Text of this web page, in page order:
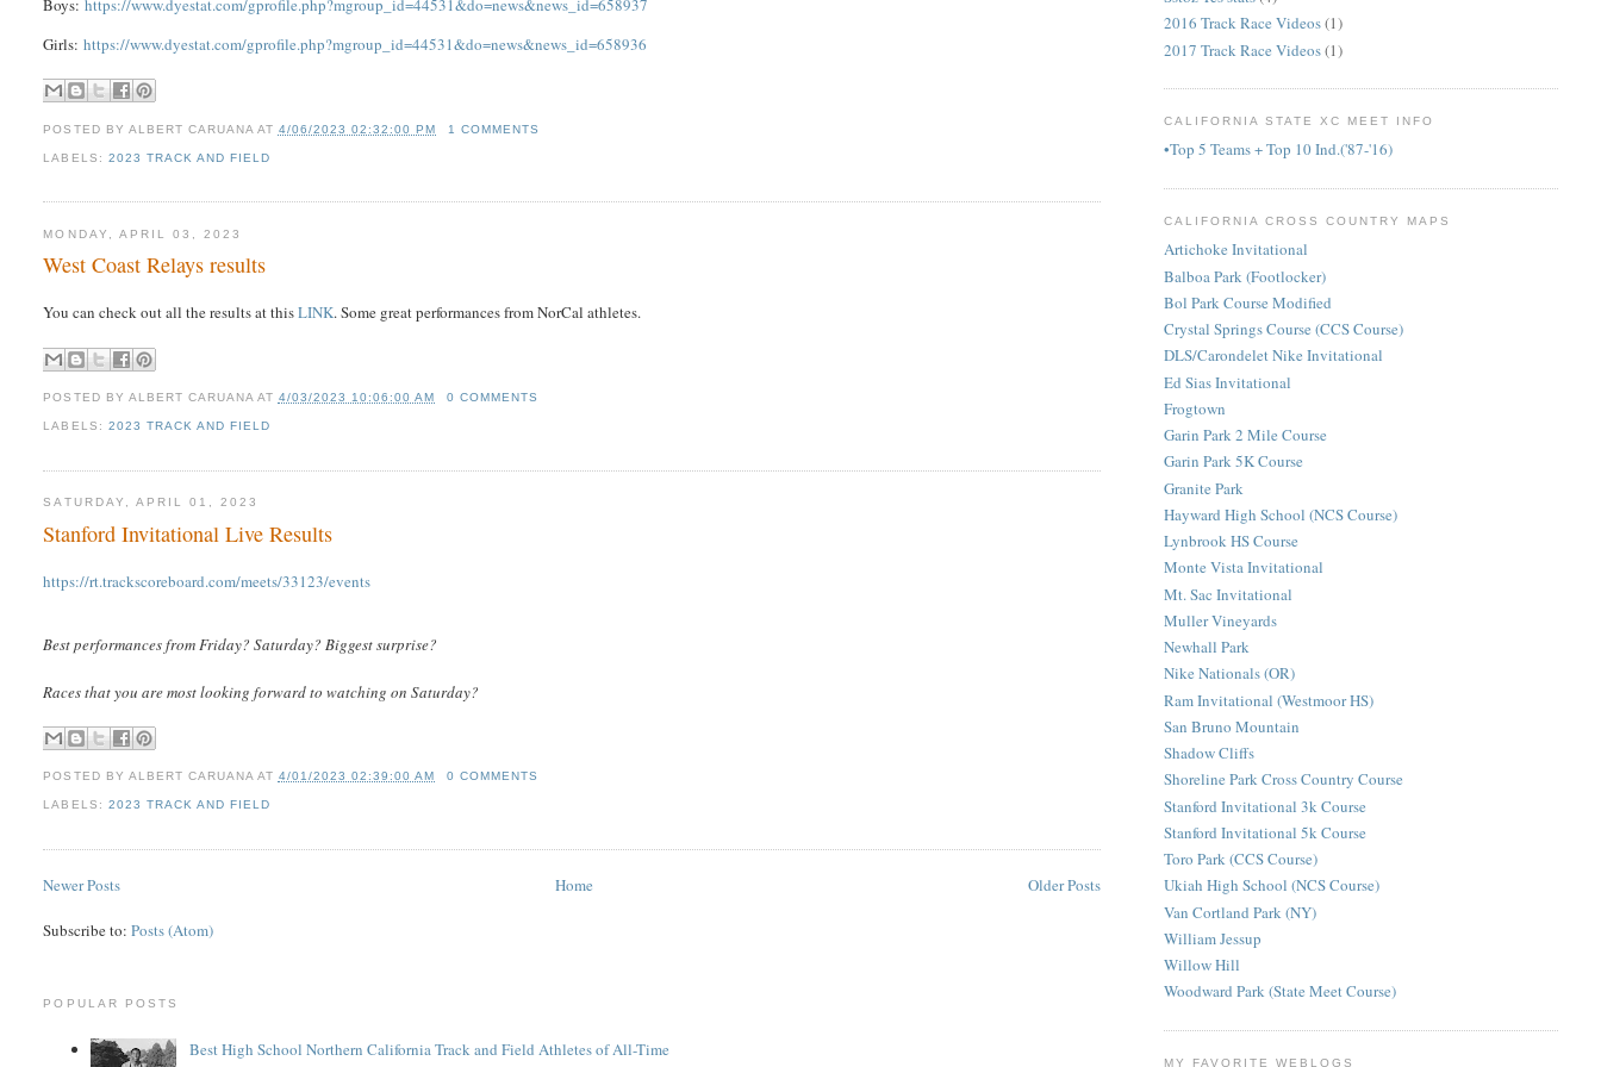
Boys:https://www.dyestat.com/gprofile.php?mgroup_id=44531&do=news&news_id=658937
Girls:https://www.dyestat.com/gprofile.php?mgroup_id=44531&do=news&news_id=658936
POSTED BY ALBERT CARUANA AT 4/06/2023 02:32:00 PM 1 COMMENTS
LABELS: 2023 TRACK AND FIELD
MONDAY, APRIL 03, 2023
West Coast Relays results
You can check out all the results at thisLINK. Some great performances from NorCal athletes.
POSTED BY ALBERT CARUANA AT 4/03/2023 10:06:00 AM 0 COMMENTS
LABELS: 2023 TRACK AND FIELD
SATURDAY, APRIL 01, 2023
Stanford Invitational Live Results
https://rt.trackscoreboard.com/meets/33123/events
Best performances from Friday? Saturday? Biggest surprise?
Races that you are most looking forward to watching on Saturday?
POSTED BY ALBERT CARUANA AT 4/01/2023 02:39:00 AM 0 COMMENTS
LABELS: 2023 TRACK AND FIELD
Newer Posts Older Posts
Home
Subscribe to:Posts (Atom)
POPULAR POSTS
Best High School Northern California Track and Field Athletes of All-Time
2016 Track Race Videos(1)
2017 Track Race Videos(1)
CALIFORNIA STATE XC MEET INFO
•Top 5 Teams + Top 10 Ind.('87-'16)
CALIFORNIA CROSS COUNTRY MAPS
Artichoke Invitational
Balboa Park (Footlocker)
Bol Park Course Modified
Crystal Springs Course (CCS Course)
DLS/Carondelet Nike Invitational
Ed Sias Invitational
Frogtown
Garin Park 2 Mile Course
Garin Park 5K Course
Granite Park
Hayward High School (NCS Course)
Lynbrook HS Course
Monte Vista Invitational
Mt. Sac Invitational
Muller Vineyards
Newhall Park
Nike Nationals (OR)
Ram Invitational (Westmoor HS)
San Bruno Mountain
Shadow Cliffs
Shoreline Park Cross Country Course
Stanford Invitational 3k Course
Stanford Invitational 5k Course
Toro Park (CCS Course)
Ukiah High School (NCS Course)
Van Cortland Park (NY)
William Jessup
Willow Hill
Woodward Park (State Meet Course)
MY FAVORITE WEBLOGS